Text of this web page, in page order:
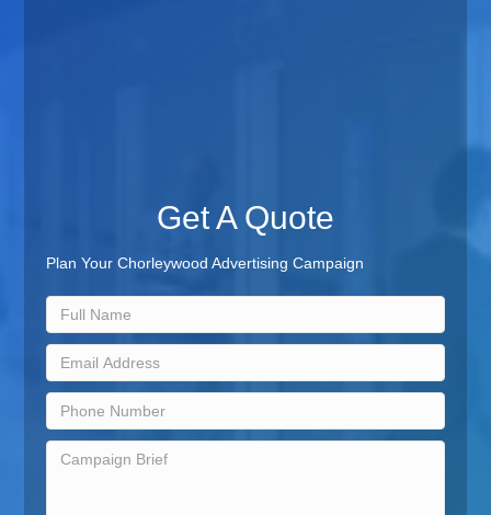
Get A Quote
Plan Your Chorleywood Advertising Campaign